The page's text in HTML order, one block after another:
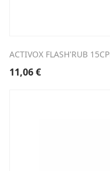
ACTIVOX FLASH'RUB
11,06€